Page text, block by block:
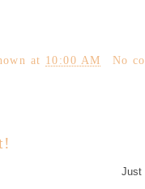
at 10:00 AM No
Just